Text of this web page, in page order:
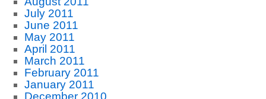
July 2011
June 2011
May 2011
April 2011
March 2011
February 2011
January 2011
December 2010